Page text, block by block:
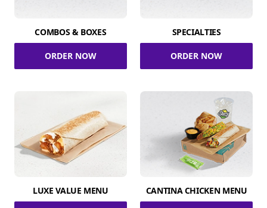
COMBOS & BOXES
ORDER NOW
SPECIALTIES
ORDER NOW
LUXE VALUE MENU CANTINA CHICKEN MENU